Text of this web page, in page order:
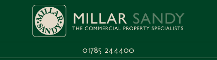
01785 244400